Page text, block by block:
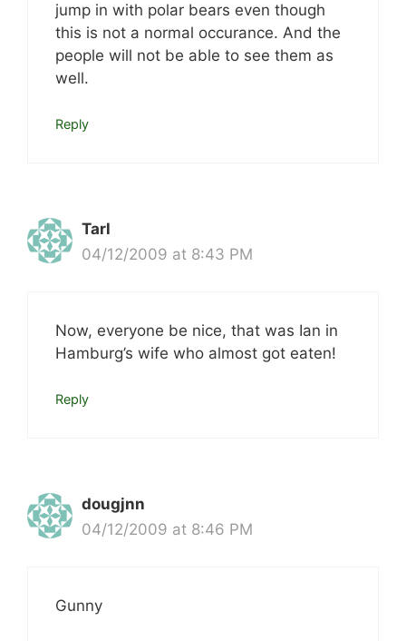
jump in with polar bears even though
this is not a normal occurance. And the
people will not be able to see them as
well.
Reply
Tarl
04/12/2009 at 8:43 PM
Now, everyone be nice, that was Ian in
Hamburg’s wife who almost got eaten!
Reply
dougjnn
04/12/2009 at 8:46 PM
Gunny